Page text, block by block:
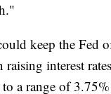
keep the Fed
raising interest
to a range of